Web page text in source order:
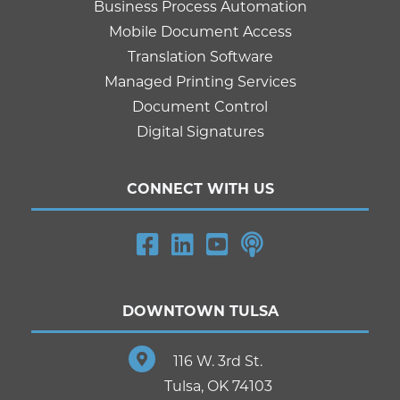
Business Process Automation
Mobile Document Access
Translation Software
Managed Printing Services
Document Control
Digital Signatures
CONNECT WITH US
DOWNTOWN TULSA
116 W. 3rd St.
Tulsa, OK 74103